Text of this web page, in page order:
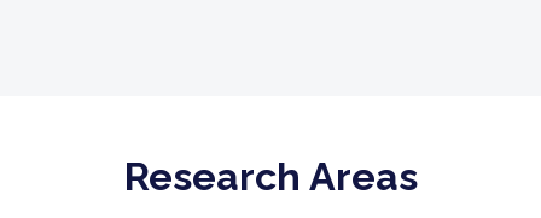
Research Areas